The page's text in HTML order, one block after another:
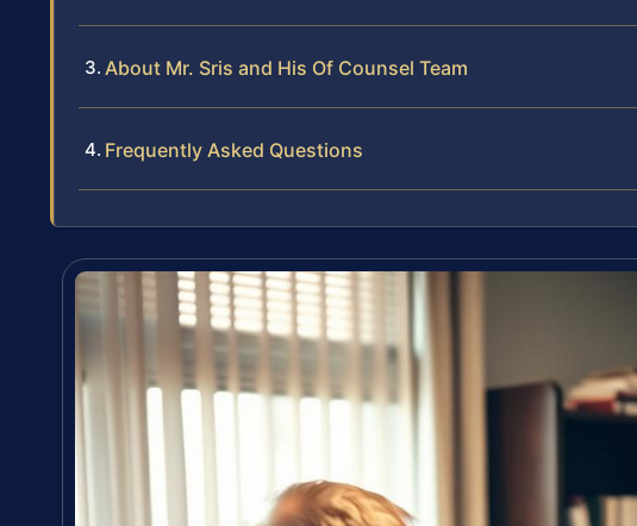
About Mr. Sris and His Of Counsel Team
Frequently Asked Questions